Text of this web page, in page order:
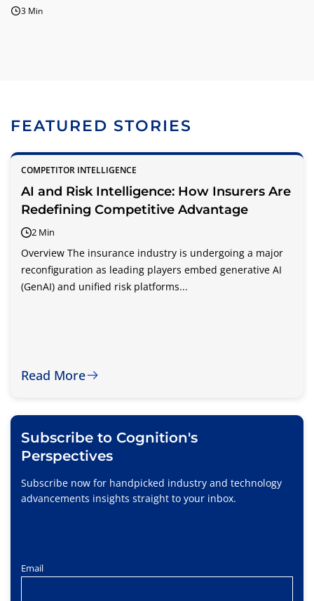
3 Min
FEATURED STORIES
COMPETITOR INTELLIGENCE
AI and Risk Intelligence: How Insurers Are
Redefining Competitive Advantage
2 Min
Overview The insurance industry is undergoing a major
reconfiguration as leading players embed generative AI
(GenAI) and unified risk platforms...
Read More
Subscribe to Cognition's
Perspectives
Subscribe now for handpicked industry and technology
advancements insights straight to your inbox.
Email